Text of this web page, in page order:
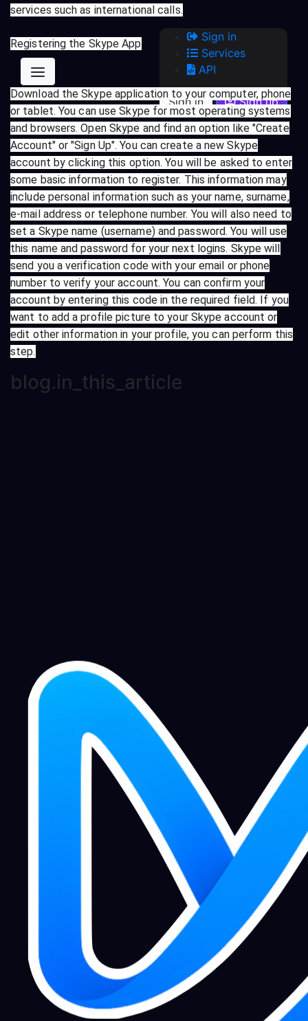
Sign in
Services
API
Sign in Sign up
services such as international calls.
Registering the Skype App
Download the Skype application to your computer, phone
or tablet. You can use Skype for most operating systems
and browsers. Open Skype and find an option like "Create
Account" or "Sign Up". You can create a new Skype
account by clicking this option. You will be asked to enter
some basic information to register. This information may
include personal information such as your name, surname,
e-mail address or telephone number. You will also need to
set a Skype name (username) and password. You will use
this name and password for your next logins. Skype will
send you a verification code with your email or phone
number to verify your account. You can confirm your
account by entering this code in the required field. If you
want to add a profile picture to your Skype account or
edit other information in your profile, you can perform this
step.
blog.in_this_article